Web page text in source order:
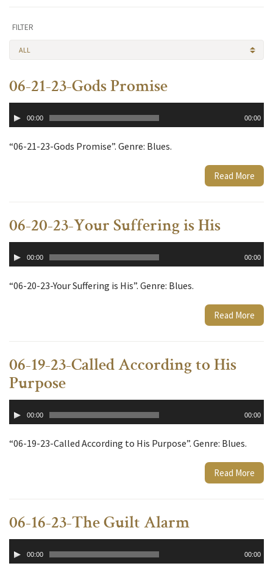
FILTER
ALL
06-21-23-Gods Promise
Player00:00 00:00
“06-21-23-Gods Promise”. Genre: Blues.
Read More
06-20-23-Your Suffering is His
Player00:00 00:00
“06-20-23-Your Suffering is His”. Genre: Blues.
Read More
06-19-23-Called According to His
Purpose
Player00:00 00:00
“06-19-23-Called According to His Purpose”. Genre: Blues.
Read More
06-16-23-The Guilt Alarm
Player00:00 00:00